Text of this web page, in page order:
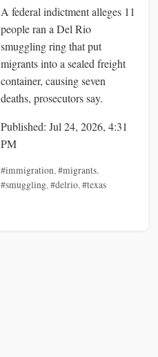
A federal indictment alleges 11
people ran a Del Rio
smuggling ring that put
migrants into a sealed freight
container, causing seven
deaths, prosecutors say.
Published: Jul 24, 2026, 4:31
PM
#immigration,#migrants,
#smuggling,#delrio,#texas